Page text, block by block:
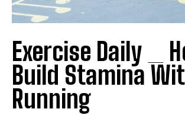
Exercise Daily _
Build Stamina
Running